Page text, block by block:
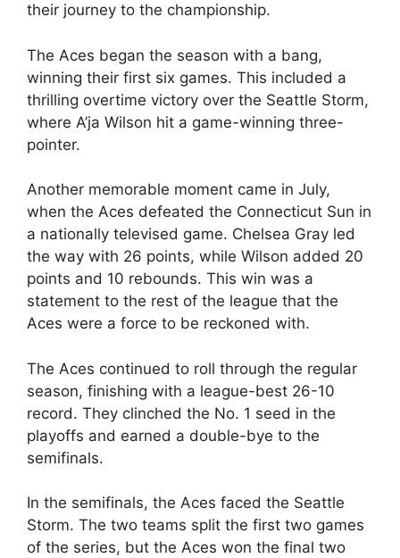
their journey to the championship.
The Aces began the season with a bang,
winning their first six games. This included a
thrilling overtime victory over the Seattle Storm,
where A’ja Wilson hit a game-winning three-
pointer.
Another memorable moment came in July,
when the Aces defeated the Connecticut Sun in
a nationally televised game. Chelsea Gray led
the way with 26 points, while Wilson added 20
points and 10 rebounds. This win was a
statement to the rest of the league that the
Aces were a force to be reckoned with.
The Aces continued to roll through the regular
season, finishing with a league-best 26-10
record. They clinched the No. 1 seed in the
playoffs and earned a double-bye to the
semifinals.
In the semifinals, the Aces faced the Seattle
Storm. The two teams split the first two games
of the series, but the Aces won the final two